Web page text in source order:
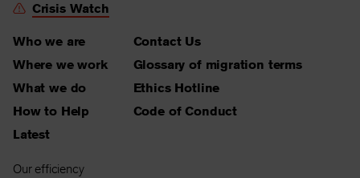
Crisis Watch
Who we are
Where we work
What we do
How to Help
Latest
Contact Us
Glossary of migration terms
Ethics Hotline
Code of Conduct
Our efficiency